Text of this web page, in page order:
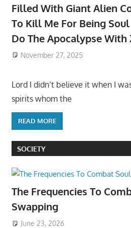
Filled With Giant Alien
To Kill Me For Being
Do The Apocalypse With
November 27, 2025
Lord I didn’t believe it when I
spirits whom the
READ MORE
SOCIETY
The Frequencies To
Swapping
June 23, 2026